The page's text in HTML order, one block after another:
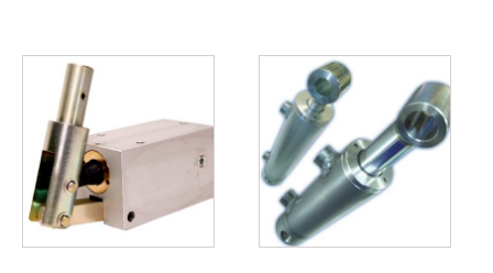
product
has
multiple
variants.
The
options